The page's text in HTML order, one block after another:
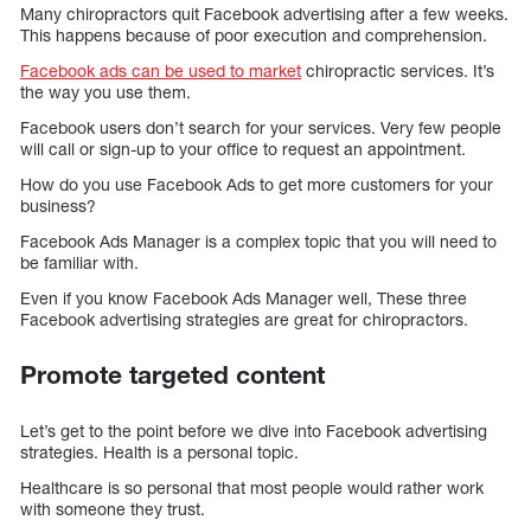
Many chiropractors quit Facebook advertising after a few weeks.
This happens because of poor execution and comprehension.
Facebook ads can be used to market chiropractic services. It’s
the way you use them.
Facebook users don’t search for your services. Very few people
will call or sign-up to your office to request an appointment.
How do you use Facebook Ads to get more customers for your
business?
Facebook Ads Manager is a complex topic that you will need to
be familiar with.
Even if you know Facebook Ads Manager well, These three
Facebook advertising strategies are great for chiropractors.
Promote targeted content
Let’s get to the point before we dive into Facebook advertising
strategies. Health is a personal topic.
Healthcare is so personal that most people would rather work
with someone they trust.